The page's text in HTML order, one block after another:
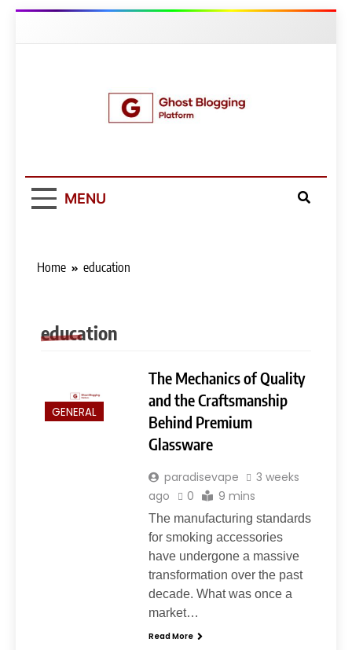
Platform
MENU
Home education
education
GENERAL
The Mechanics of Quality
and the Craftsmanship
Behind Premium
Glassware
paradisevape
3 weeks
ago
0 9 mins
The manufacturing standards
for smoking accessories
have undergone a massive
transformation over the past
decade. What was once a
market…
Read More